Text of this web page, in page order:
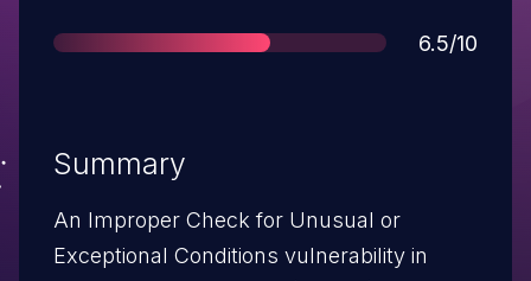
Score
6.5/10
Summary
An Improper Check for Unusual or
Exceptional Conditions vulnerability in